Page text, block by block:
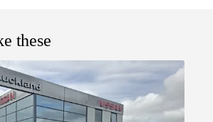
these